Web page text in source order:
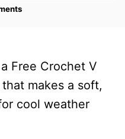
Free Crochet V
makes a soft,
cool weather